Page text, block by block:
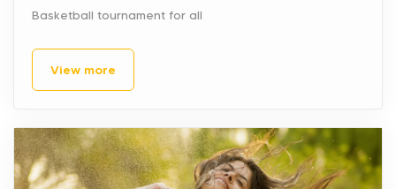
Basketball tournament for all
View more